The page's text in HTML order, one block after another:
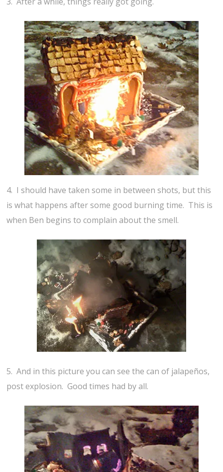
4. I should have taken some in between shots, but this
is what happens after some good burning time. This is
when Ben begins to complain about the smell.
5. And in this picture you can see the can of jalapeños,
post explosion. Good times had by all.